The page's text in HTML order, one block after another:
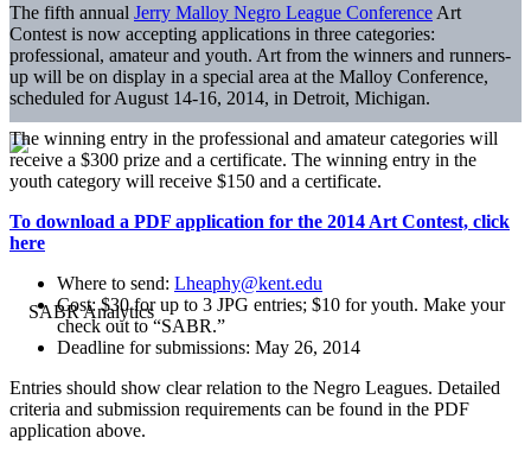
The fifth annual Jerry Malloy Negro League Conference Art
Contest is now accepting applications in three categories:
professional, amateur and youth. Art from the winners and runners-
up will be on display in a special area at the Malloy Conference,
scheduled for August 14-16, 2014, in Detroit, Michigan.
The winning entry in the professional and amateur categories will
receive a $300 prize and a certificate. The winning entry in the
youth category will receive $150 and a certificate.
To download a PDF application for the 2014 Art Contest, click
here
Where to send: Lheaphy@kent.edu
Cost: $30 for up to 3 JPG entries; $10 for youth. Make your
check out to “SABR.”
Deadline for submissions: May 26, 2014
Entries should show clear relation to the Negro Leagues. Detailed
criteria and submission requirements can be found in the PDF
application above.